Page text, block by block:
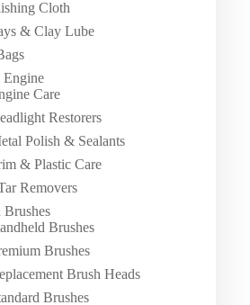
Cloth
& Clay Lube
Care
Restorers
Polish & Sealants
& Plastic Care
Removers
Brushes
Brushes
Brush Heads
Brushes